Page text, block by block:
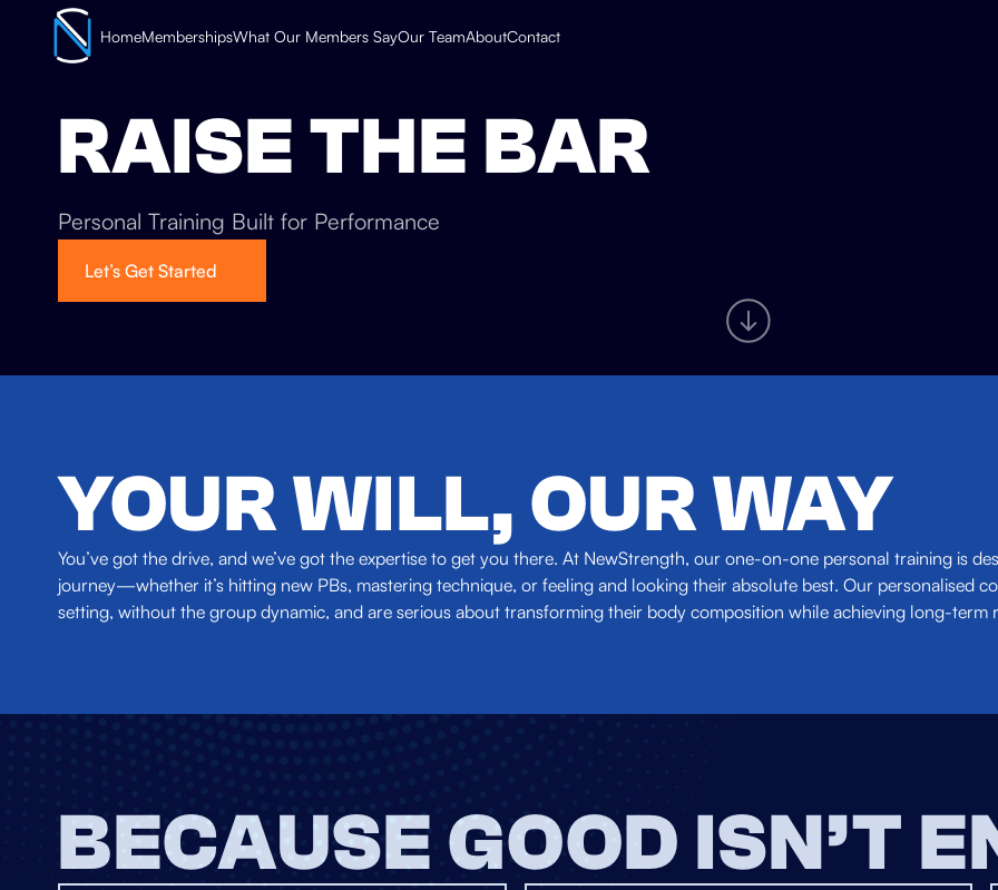
HomeMembershipsWhat Our Members SayOur TeamAboutContact
RAISE THE BAR
Personal Training Built for Performance
Let’s Get Started
YOUR WILL, OUR WAY
You’ve got the drive, and we’ve got the expertise to get you there. At NewStrength, our one-on-one personal training is
journey—whether it’s hitting new PBs, mastering technique, or feeling and looking their absolute best. Our personalised
setting, without the group dynamic, and are serious about transforming their body composition while achieving long-term
BECAUSE GOOD ISN’T